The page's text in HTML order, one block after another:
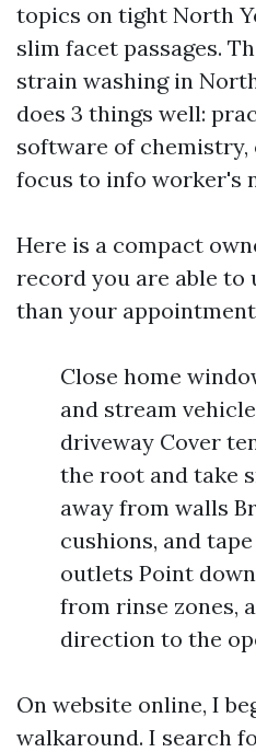
topics on tight North
slim facet passages.
strain washing in
does 3 things well:
software of
focus to info worker's
Here is a compact
record you are able to
than your
Close home
and stream
driveway Cover
the root and take
away from walls
cushions, and
outlets Point
from rinse zones,
direction to the
On website online, I
walkaround. I search